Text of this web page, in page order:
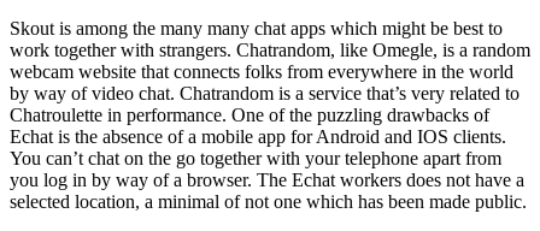
Skout is among the many many chat apps which might be best to
work together with strangers. Chatrandom, like Omegle, is a random
webcam website that connects folks from everywhere in the world
by way of video chat. Chatrandom is a service that’s very related to
Chatroulette in performance. One of the puzzling drawbacks of
Echat is the absence of a mobile app for Android and IOS clients.
You can’t chat on the go together with your telephone apart from
you log in by way of a browser. The Echat workers does not have a
selected location, a minimal of not one which has been made public.